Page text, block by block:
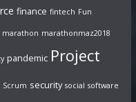
finance fintech Fun
marathon marathonmaz2018
pandemic Project
Scrum security social software